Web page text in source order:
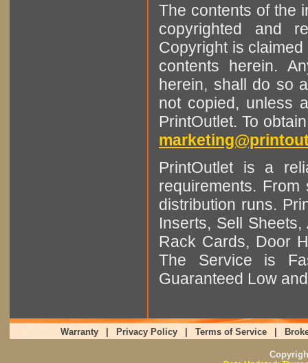
The contents of the
copyrighted and
Copyright is
contents herein.
herein, shall do so
not copied, unless
PrintOutlet. To
PrintOutlet is a
requirements.
distribution runs.
Inserts, Sell
Rack Cards, Door
The Service is
Guaranteed Low
Warranty Privacy Policy Terms of Service